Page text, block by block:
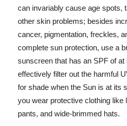
can invariably cause age spots,
other skin problems; besides
cancer, pigmentation, freckles,
complete sun protection, use a
sunscreen that has an SPF of
effectively filter out the harmful
for shade when the Sun is at its
you wear protective clothing like
pants, and wide-brimmed hats.